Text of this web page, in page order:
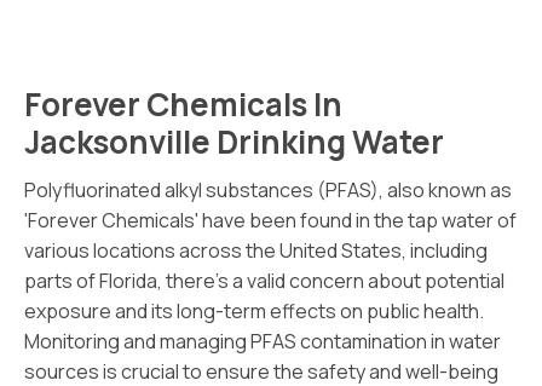
Forever Chemicals In
Jacksonville Drinking Water
Polyfluorinated alkyl substances (PFAS), also known as
'Forever Chemicals' have been found in the tap water of
various locations across the United States, including
parts of Florida, there's a valid concern about potential
exposure and its long-term effects on public health.
Monitoring and managing PFAS contamination in water
sources is crucial to ensure the safety and well-being